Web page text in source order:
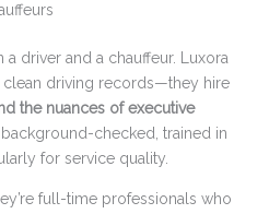
a driver and a chauffeur. Luxora
clean driving records—they hire
the nuances of executive
checked, trained in
for service quality.
full-time professionals who